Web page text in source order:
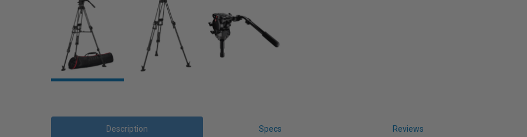
Description Specs Reviews